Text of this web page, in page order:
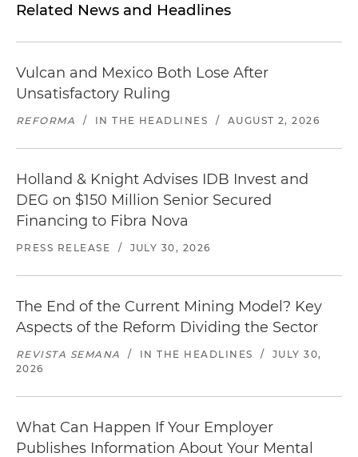
Related News and Headlines
Vulcan and Mexico Both Lose After
Unsatisfactory Ruling
REFORMA / IN THE HEADLINES / AUGUST 2, 2026
Holland & Knight Advises IDB Invest and
DEG on $150 Million Senior Secured
Financing to Fibra Nova
PRESS RELEASE / JULY 30, 2026
The End of the Current Mining Model? Key
Aspects of the Reform Dividing the Sector
REVISTA SEMANA / IN THE HEADLINES /
JULY 30,
2026
What Can Happen If Your Employer
Publishes Information About Your Mental